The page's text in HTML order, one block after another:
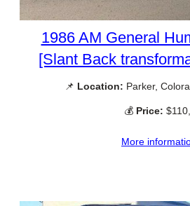
1986 AM General
[Slant Back
📌 Location: Parker,
💰 Price:
More